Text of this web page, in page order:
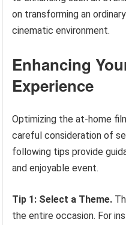
on transforming an
cinematic environment.
Enhancing
Experience
Optimizing the at-home
careful consideration of
following tips provide
and enjoyable event.
Tip 1: Select a Theme.
the entire occasion. For